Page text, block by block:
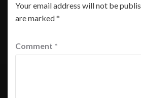
Your email address will not be
are marked*
Comment *